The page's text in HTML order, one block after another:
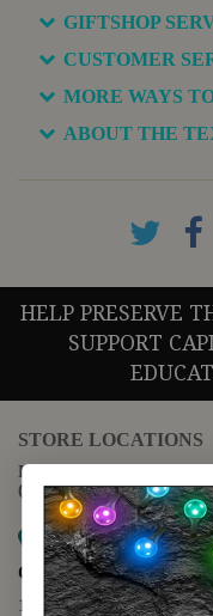
GIFTSHOP
CUSTOMER
MORE WAYS
ABOUT THE
HELP PRESERVE
SUPPORT
STORE LOCATIONS
For questions regarding
(888) 678-5556
Map it
Capitol Extension
1400 N. Congress Avenue